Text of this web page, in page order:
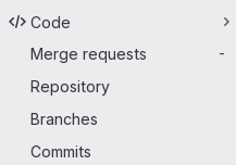
Code
Merge requests
-
Repository
Branches
Commits